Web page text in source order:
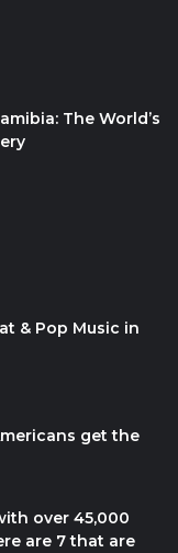
The World’s
& Pop Music in
get the
over 45,000
are 7 that are